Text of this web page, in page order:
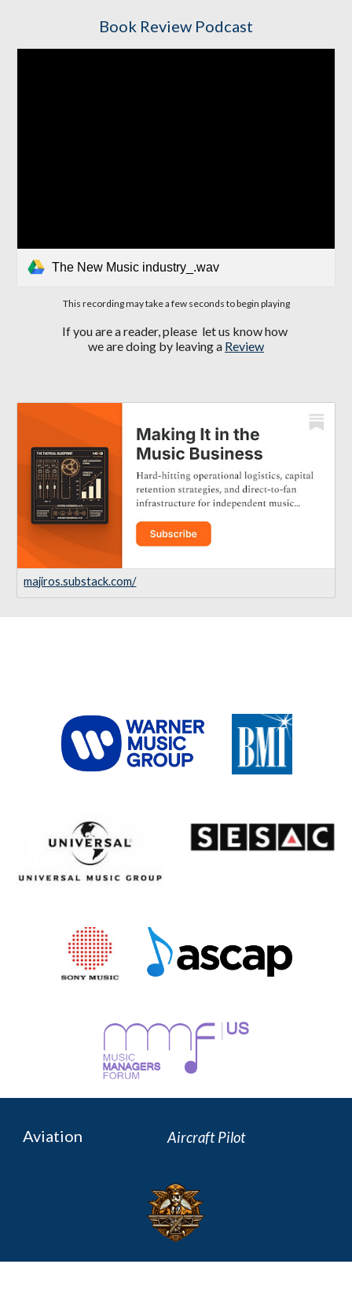
Book Review Podcast
The New Music industry_.wav
This recording may take a few seconds to begin playing
If you are a reader, please let us know how
we are doing by leaving a Review
majiros.substack.com/
Aviation Aircraft Pilot